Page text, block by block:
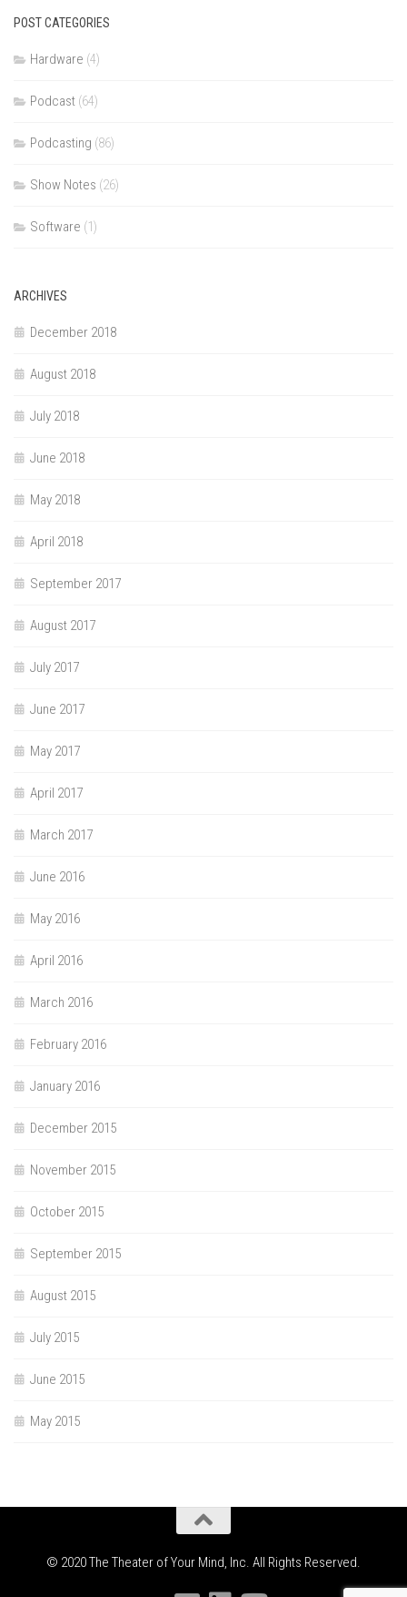
POST CATEGORIES
Hardware (4)
Podcast (64)
Podcasting (86)
Show Notes (26)
Software (1)
ARCHIVES
December 2018
August 2018
July 2018
June 2018
May 2018
April 2018
September 2017
August 2017
July 2017
June 2017
May 2017
April 2017
March 2017
June 2016
May 2016
April 2016
March 2016
February 2016
January 2016
December 2015
November 2015
October 2015
September 2015
August 2015
July 2015
June 2015
May 2015
© 2020 The Theater of Your Mind, Inc. All Rights Reserved.